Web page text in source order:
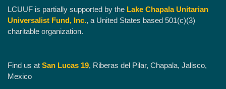
LCUUF is partially supported by the Lake Chapala Unitarian
Universalist Fund, Inc., a United States based 501(c)(3)
charitable organization.
Find us at San Lucas 19, Riberas del Pilar, Chapala, Jalisco,
Mexico